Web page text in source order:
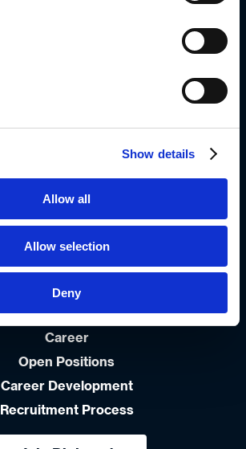
Show details
Allow all
Allow selection
Deny
Brands
Values & Principles
Strategy
Career
Open Positions
Career Development
Recruitment Process